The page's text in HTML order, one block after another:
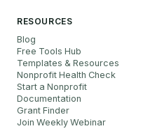
RESOURCES
Blog
Free Tools Hub
Templates & Resources
Nonprofit Health Check
Start a Nonprofit
Documentation
Grant Finder
Join Weekly Webinar